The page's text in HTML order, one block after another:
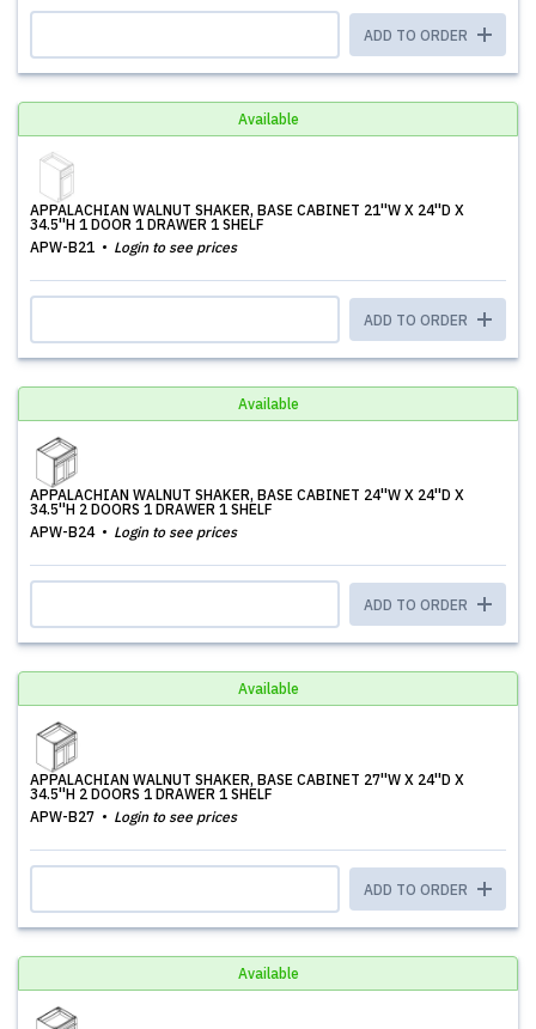
ADD TO ORDER
Available
APPALACHIAN WALNUT SHAKER, BASE CABINET 21''W X 24''D X
34.5''H 1 DOOR 1 DRAWER 1 SHELF
APW-B21
Login to see prices
ADD TO ORDER
Available
APPALACHIAN WALNUT SHAKER, BASE CABINET 24''W X 24''D X
34.5''H 2 DOORS 1 DRAWER 1 SHELF
APW-B24
Login to see prices
ADD TO ORDER
Available
APPALACHIAN WALNUT SHAKER, BASE CABINET 27''W X 24''D X
34.5''H 2 DOORS 1 DRAWER 1 SHELF
APW-B27
Login to see prices
ADD TO ORDER
Available